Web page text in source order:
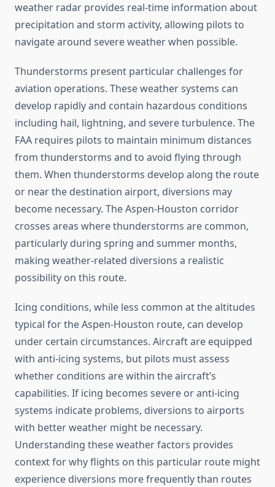
weather radar provides real-time information about
precipitation and storm activity, allowing pilots to
navigate around severe weather when possible.
Thunderstorms present particular challenges for
aviation operations. These weather systems can
develop rapidly and contain hazardous conditions
including hail, lightning, and severe turbulence. The
FAA requires pilots to maintain minimum distances
from thunderstorms and to avoid flying through
them. When thunderstorms develop along the route
or near the destination airport, diversions may
become necessary. The Aspen-Houston corridor
crosses areas where thunderstorms are common,
particularly during spring and summer months,
making weather-related diversions a realistic
possibility on this route.
Icing conditions, while less common at the altitudes
typical for the Aspen-Houston route, can develop
under certain circumstances. Aircraft are equipped
with anti-icing systems, but pilots must assess
whether conditions are within the aircraft’s
capabilities. If icing becomes severe or anti-icing
systems indicate problems, diversions to airports
with better weather might be necessary.
Understanding these weather factors provides
context for why flights on this particular route might
experience diversions more frequently than routes